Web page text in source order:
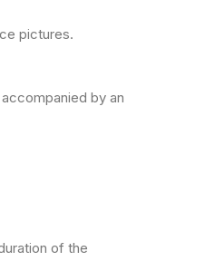
pictures.
by an
of the